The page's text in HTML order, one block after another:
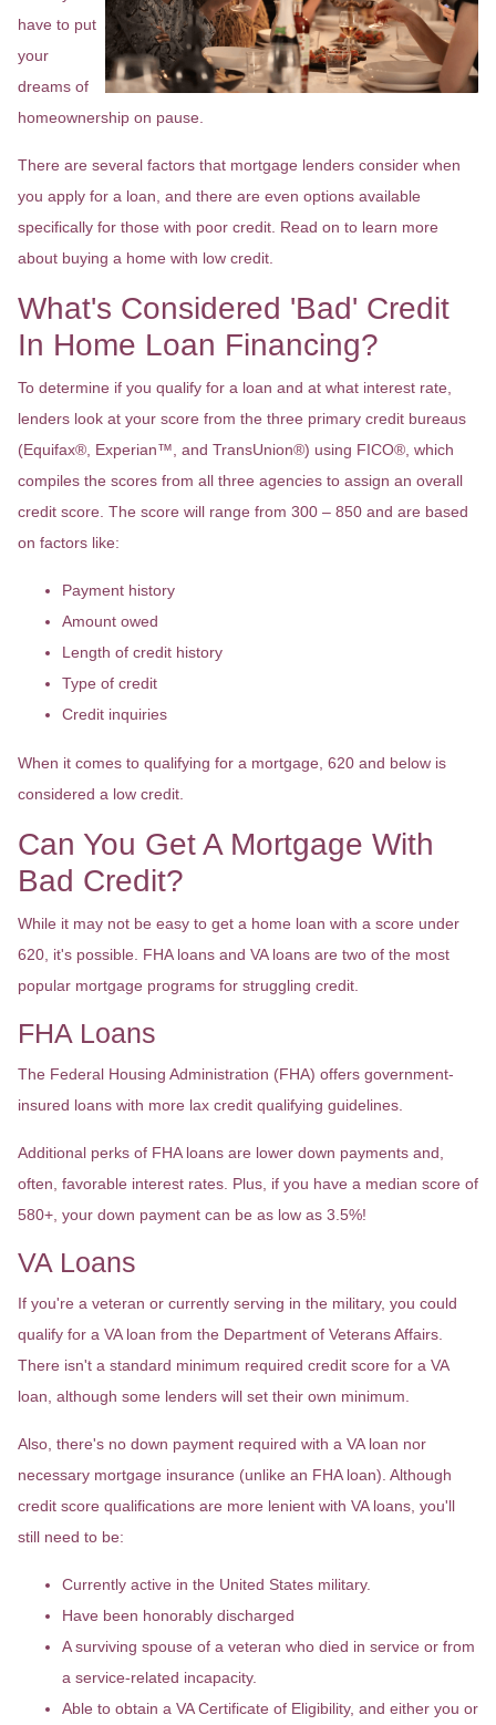
have to put
your
dreams of
homeownership on pause.
There are several factors that mortgage lenders consider when
you apply for a loan, and there are even options available
specifically for those with poor credit. Read on to learn more
about buying a home with low credit.
What's Considered 'Bad' Credit
In Home Loan Financing?
To determine if you qualify for a loan and at what interest rate,
lenders look at your score from the three primary credit bureaus
(Equifax®, Experian™, and TransUnion®) using FICO®, which
compiles the scores from all three agencies to assign an overall
credit score. The score will range from 300 – 850 and are based
on factors like:
Payment history
Amount owed
Length of credit history
Type of credit
Credit inquiries
When it comes to qualifying for a mortgage, 620 and below is
considered a low credit.
Can You Get A Mortgage With
Bad Credit?
While it may not be easy to get a home loan with a score under
620, it's possible. FHA loans and VA loans are two of the most
popular mortgage programs for struggling credit.
FHA Loans
The Federal Housing Administration (FHA) offers government-
insured loans with more lax credit qualifying guidelines.
Additional perks of FHA loans are lower down payments and,
often, favorable interest rates. Plus, if you have a median score of
580+, your down payment can be as low as 3.5%!
VA Loans
If you're a veteran or currently serving in the military, you could
qualify for a VA loan from the Department of Veterans Affairs.
There isn't a standard minimum required credit score for a VA
loan, although some lenders will set their own minimum.
Also, there's no down payment required with a VA loan nor
necessary mortgage insurance (unlike an FHA loan). Although
credit score qualifications are more lenient with VA loans, you'll
still need to be:
Currently active in the United States military.
Have been honorably discharged
A surviving spouse of a veteran who died in service or from
a service-related incapacity.
Able to obtain a VA Certificate of Eligibility, and either you or